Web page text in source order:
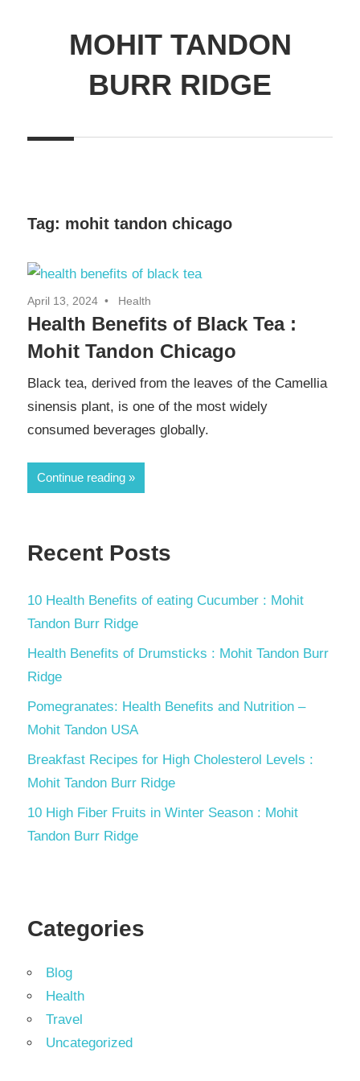
MOHIT TANDON
BURR RIDGE
Tag: mohit tandon chicago
April 13, 2024 Health
Health Benefits of Black Tea :
Mohit Tandon Chicago
Black tea, derived from the leaves of the Camellia
sinensis plant, is one of the most widely
consumed beverages globally.
Continue reading
Recent Posts
10 Health Benefits of eating Cucumber : Mohit
Tandon Burr Ridge
Health Benefits of Drumsticks : Mohit Tandon Burr
Ridge
Pomegranates: Health Benefits and Nutrition –
Mohit Tandon USA
Breakfast Recipes for High Cholesterol Levels :
Mohit Tandon Burr Ridge
10 High Fiber Fruits in Winter Season : Mohit
Tandon Burr Ridge
Categories
Blog
Health
Travel
Uncategorized